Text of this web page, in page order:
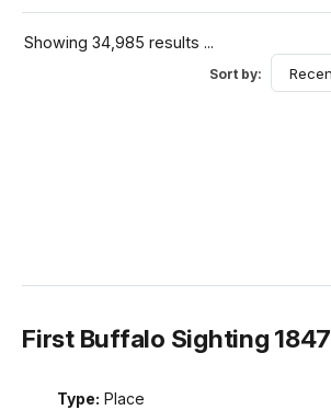
Showing 34,985 results ...
Sort by:
First Buffalo Sighting 1847
Type: Place